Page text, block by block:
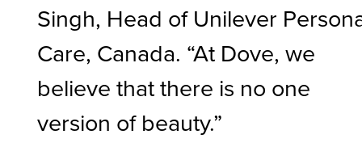
Singh, Head of Unilever
Care, Canada. “At Dove, we
believe that there is no one
version of beauty.”